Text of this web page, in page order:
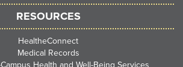
RESOURCES
HealtheConnect
Medical Records
Health and Well-Being Services